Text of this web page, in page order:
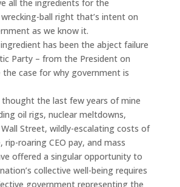
all the ingredients for the
ball right that’s intent on
as we know it.
has been the abject failure
Party – from the President on
case for why government is
thought the last few years of mine
oil rigs, nuclear meltdowns,
Street, wildly-escalating costs of
rip-roaring CEO pay, and mass
offered a singular opportunity to
collective well-being requires
government representing the